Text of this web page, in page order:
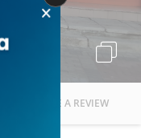
WRITE A REVIEW